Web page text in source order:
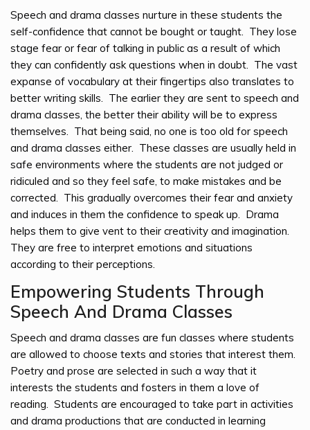
Speech and drama classes nurture in these students the
self-confidence that cannot be bought or taught. They lose
stage fear or fear of talking in public as a result of which
they can confidently ask questions when in doubt. The vast
expanse of vocabulary at their fingertips also translates to
better writing skills. The earlier they are sent to speech and
drama classes, the better their ability will be to express
themselves. That being said, no one is too old for speech
and drama classes either. These classes are usually held in
safe environments where the students are not judged or
ridiculed and so they feel safe, to make mistakes and be
corrected. This gradually overcomes their fear and anxiety
and induces in them the confidence to speak up. Drama
helps them to give vent to their creativity and imagination.
They are free to interpret emotions and situations
according to their perceptions.
Empowering Students Through
Speech And Drama Classes
Speech and drama classes are fun classes where students
are allowed to choose texts and stories that interest them.
Poetry and prose are selected in such a way that it
interests the students and fosters in them a love of
reading. Students are encouraged to take part in activities
and drama productions that are conducted in learning